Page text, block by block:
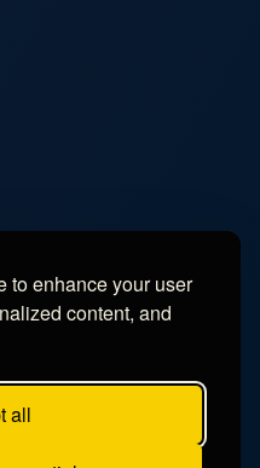
to enhance your user
content, and
all